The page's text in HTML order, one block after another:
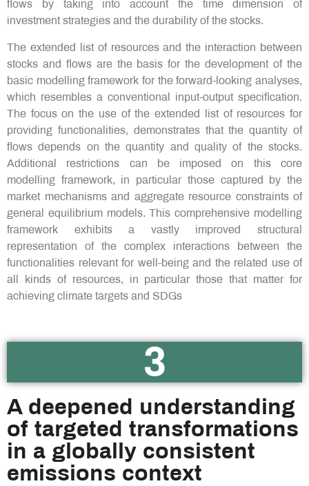
flows by taking into account the time dimension of
investment strategies and the durability of the stocks.
The extended list of resources and the interaction between
stocks and flows are the basis for the development of the
basic modelling framework for the forward-looking analyses,
which resembles a conventional input-output specification.
The focus on the use of the extended list of resources for
providing functionalities, demonstrates that the quantity of
flows depends on the quantity and quality of the stocks.
Additional restrictions can be imposed on this core
modelling framework, in particular those captured by the
market mechanisms and aggregate resource constraints of
general equilibrium models. This comprehensive modelling
framework exhibits a vastly improved structural
representation of the complex interactions between the
functionalities relevant for well-being and the related use of
all kinds of resources, in particular those that matter for
achieving climate targets and SDGs
3
A deepened understanding
of targeted transformations
in a globally consistent
emissions context​